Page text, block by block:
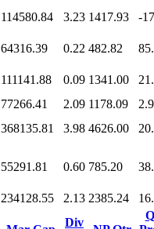
114580.84 3.23 1417.93 -
64316.39 0.22 482.82
111141.88 0.09 1341.00
77266.41 2.09 1178.09
368135.81 3.98 4626.00
55291.81 0.60 785.20
234128.55 2.13 2385.24
Div